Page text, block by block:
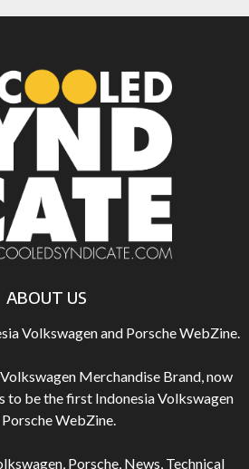
ABOUT US
Volkswagen and Porsche WebZine.
Merchandise Brand, now
to be the first Indonesia Volkswagen
WebZine.
Porsche, News, Technical